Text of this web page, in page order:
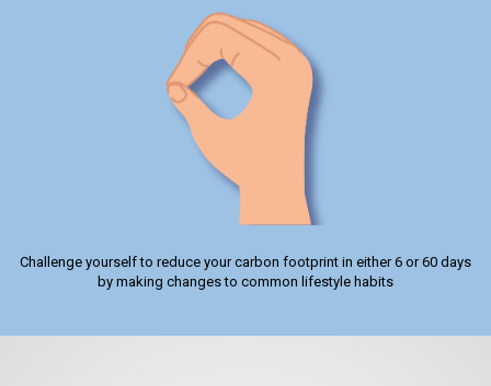
Challenge yourself to reduce your carbon footprint in either 6 or 60 days
by making changes to common lifestyle habits